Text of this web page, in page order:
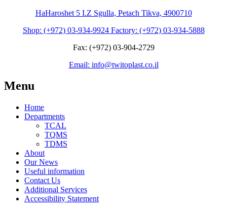
HaHaroshet 5 I.Z Sgulla, Petach Tikva, 4900710
Shop: (+972) 03-934-9924 Factory: (+972) 03-934-5888
Fax: (+972) 03-904-2729
Email: info@twitoplast.co.il
Menu
Home
Departments
TCAL
TQMS
TDMS
About
Our News
Useful information
Contact Us
Additional Services
Accessibility Statement